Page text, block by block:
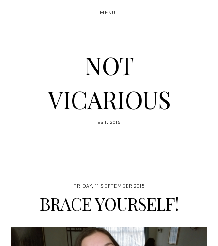
MENU
NOT
VICARIOUS
EST. 2015
FRIDAY, 11 SEPTEMBER 2015
BRACE YOURSELF!